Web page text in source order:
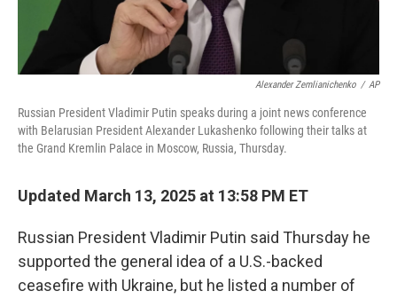
Alexander Zemlianichenko / AP
Russian President Vladimir Putin speaks during a joint news conference
with Belarusian President Alexander Lukashenko following their talks at
the Grand Kremlin Palace in Moscow, Russia, Thursday.
Updated March 13, 2025 at 13:58 PM ET
Russian President Vladimir Putin said Thursday he
supported the general idea of a U.S.-backed
ceasefire with Ukraine, but he listed a number of